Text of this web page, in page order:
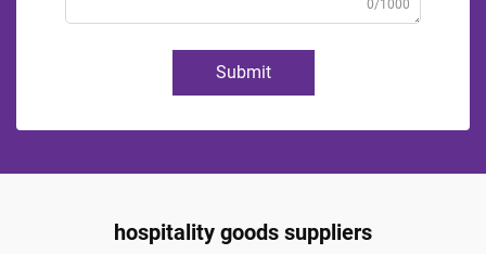
0/1000
Submit
hospitality goods suppliers